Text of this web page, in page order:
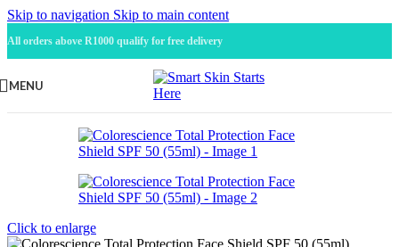
Skip to navigation Skip to main content
All orders above R1000 qualify for free delivery
MENU
Click to enlarge